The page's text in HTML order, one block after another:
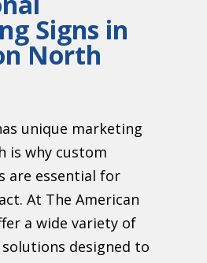
Signs in
North
unique marketing
is why custom
are essential for
At The American
a wide variety of
designed to